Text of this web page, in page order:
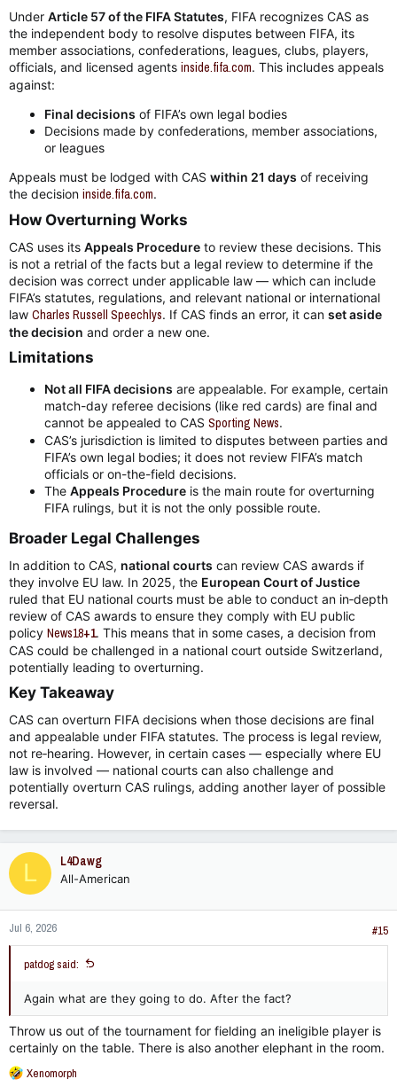
Under Article 57 of the FIFA Statutes, FIFA recognizes CAS as
the independent body to resolve disputes between FIFA, its
member associations, confederations, leagues, clubs, players,
officials, and licensed agents inside.fifa.com. This includes appeals
against:
Final decisions of FIFA’s own legal bodies
Decisions made by confederations, member associations,
or leagues
Appeals must be lodged with CAS within 21 days of receiving
the decision inside.fifa.com.
How Overturning Works​
CAS uses its Appeals Procedure to review these decisions. This
is not a retrial of the facts but a legal review to determine if the
decision was correct under applicable law — which can include
FIFA’s statutes, regulations, and relevant national or international
law Charles Russell Speechlys. If CAS finds an error, it can set aside
the decision and order a new one.
Limitations​
Not all FIFA decisions are appealable. For example, certain
match-day referee decisions (like red cards) are final and
cannot be appealed to CAS Sporting News.
CAS’s jurisdiction is limited to disputes between parties and
FIFA’s own legal bodies; it does not review FIFA’s match
officials or on-the-field decisions.
The Appeals Procedure is the main route for overturning
FIFA rulings, but it is not the only possible route.
Broader Legal Challenges​
In addition to CAS, national courts can review CAS awards if
they involve EU law. In 2025, the European Court of Justice
ruled that EU national courts must be able to conduct an in‑depth
review of CAS awards to ensure they comply with EU public
policy News18+1. This means that in some cases, a decision from
CAS could be challenged in a national court outside Switzerland,
potentially leading to overturning.
Key Takeaway​
CAS can overturn FIFA decisions when those decisions are final
and appealable under FIFA statutes. The process is legal review,
not re‑hearing. However, in certain cases — especially where EU
law is involved — national courts can also challenge and
potentially overturn CAS rulings, adding another layer of possible
reversal.
L L4Dawg
All-American
Jul 6, 2026 #15
patdog said:
Again what are they going to do. After the fact?
Throw us out of the tournament for fielding an ineligible player is
certainly on the table. There is also another elephant in the room.
R
Xenomorph